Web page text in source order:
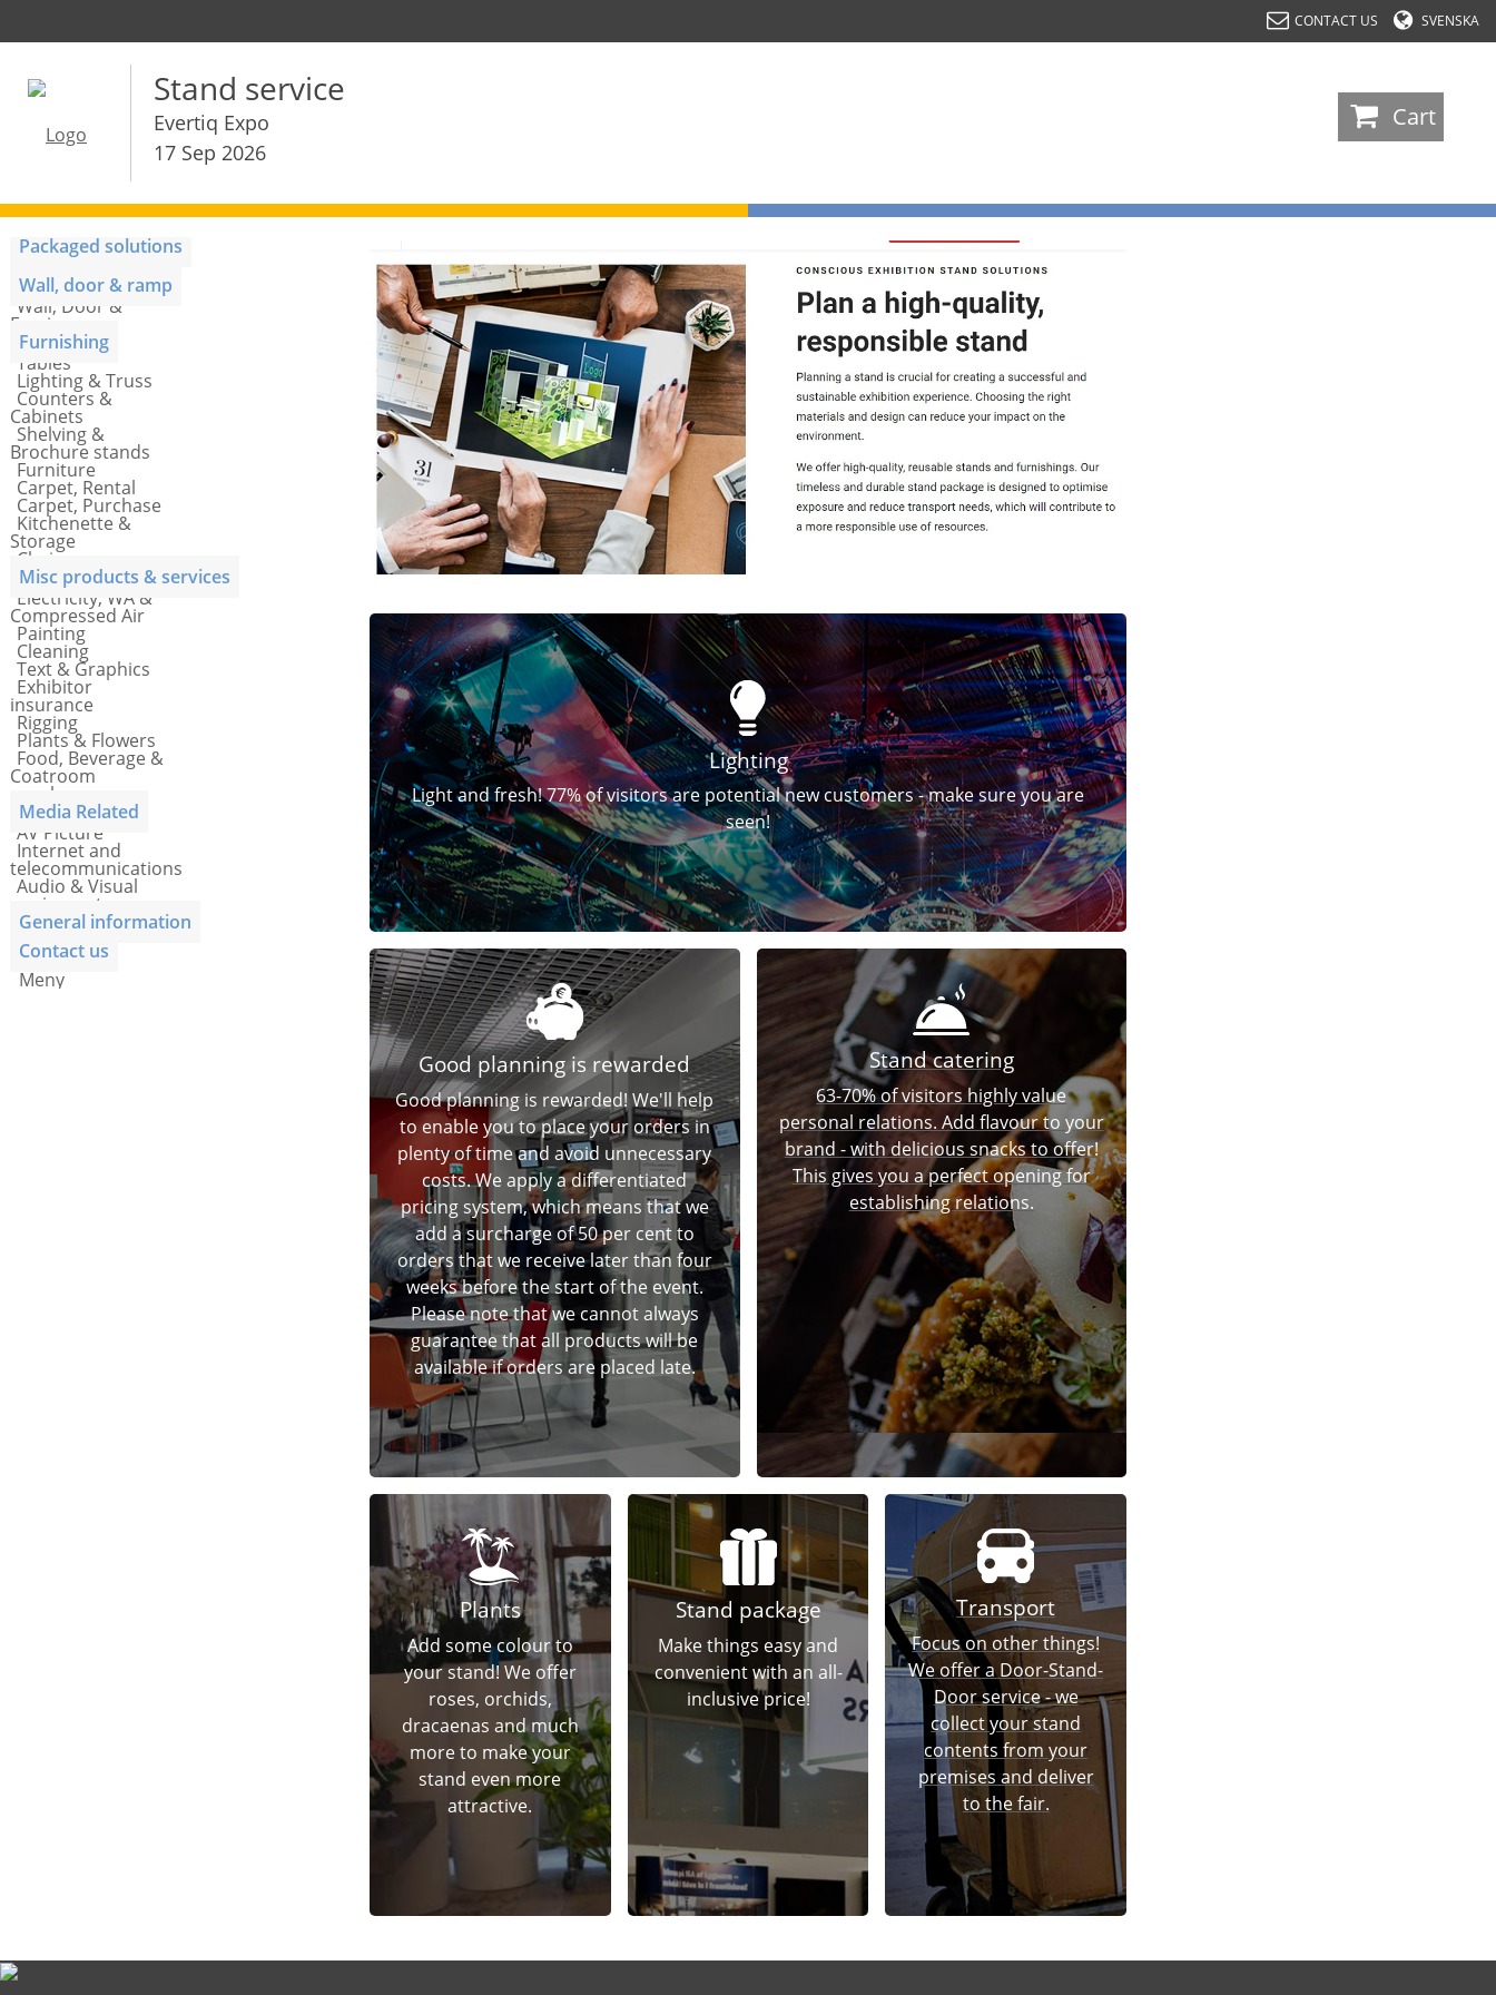
CONTACT US- SVENSKA
Cart
Stand service
Evertiq Expo
17 Sep 2026
Packaged solutions
Wall, door & ramp
Wall, Door &
Fascia
Furnishing
Tables
Lighting & Truss
Counters &
Cabinets
Shelving &
Brochure stands
Furniture
Carpet, Rental
Carpet, Purchase
Kitchenette &
Storage
Chairs
Misc products & services
Electricity, WA &
Compressed Air
Painting
Cleaning
Text & Graphics
Exhibitor
insurance
Rigging
Plants & Flowers
Food, Beverage &
Coatroom
vouchers
Media Related
AV Picture
Internet and
telecommunications
Audio & Visual
equipment
General information
Contact us
Meny
Lighting
Light and fresh! 77% of visitors are potential new customers - make sure you are
seen!
Good planning is rewarded
Good planning is rewarded! We'll help
to enable you to place your orders in
plenty of time and avoid unnecessary
costs. We apply a differentiated
pricing system, which means that we
add a surcharge of 50 per cent to
orders that we receive later than four
weeks before the start of the event.
Please note that we cannot always
guarantee that all products will be
available if orders are placed late.
Stand catering
63-70% of visitors highly value
personal relations. Add flavour to your
brand - with delicious snacks to offer!
This gives you a perfect opening for
establishing relations.
Plants
Add some colour to
your stand! We offer
roses, orchids,
dracaenas and much
more to make your
stand even more
attractive.
Stand package
Make things easy and
convenient with an all-
inclusive price!
Transport
Focus on other things!
We offer a Door-Stand-
Door service - we
collect your stand
contents from your
premises and deliver
to the fair.